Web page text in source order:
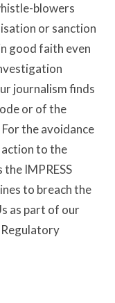
blowers
or sanction
good faith even
journalism finds
or of the
For the avoidance
to the
IMPRESS
to breach the
as part of our
Regulatory